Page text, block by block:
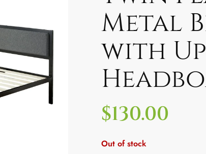
Metal
with
$130.00
Out of stock